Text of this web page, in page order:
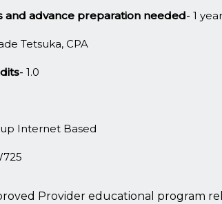
and advance preparation needed 1
Tetsuka, CPA
1.0
Internet Based
Provider educational program